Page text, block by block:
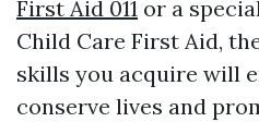
First Aid 011 or a
Child Care First Aid,
skills you acquire will
conserve lives and